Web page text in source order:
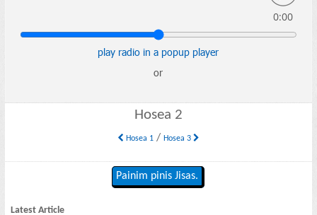
0:00
play radio in a popup player
or
Hosea 2
Hosea 1/ Hosea 3
Painim pinis Jisas.
Latest Article